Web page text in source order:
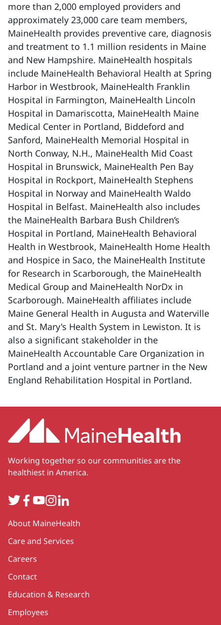
more than 2,000 employed providers and
approximately 23,000 care team members,
MaineHealth provides preventive care, diagnosis
and treatment to 1.1 million residents in Maine
and New Hampshire. MaineHealth hospitals
include MaineHealth Behavioral Health at Spring
Harbor in Westbrook, MaineHealth Franklin
Hospital in Farmington, MaineHealth Lincoln
Hospital in Damariscotta, MaineHealth Maine
Medical Center in Portland, Biddeford and
Sanford, MaineHealth Memorial Hospital in
North Conway, N.H., MaineHealth Mid Coast
Hospital in Brunswick, MaineHealth Pen Bay
Hospital in Rockport, MaineHealth Stephens
Hospital in Norway and MaineHealth Waldo
Hospital in Belfast. MaineHealth also includes
the MaineHealth Barbara Bush Children’s
Hospital in Portland, MaineHealth Behavioral
Health in Westbrook, MaineHealth Home Health
and Hospice in Saco, the MaineHealth Institute
for Research in Scarborough, the MaineHealth
Medical Group and MaineHealth NorDx in
Scarborough. MaineHealth affiliates include
Maine General Health in Augusta and Waterville
and St. Mary's Health System in Lewiston. It is
also a significant stakeholder in the
MaineHealth Accountable Care Organization in
Portland and a joint venture partner in the New
England Rehabilitation Hospital in Portland.
Working together so our communities are the
healthiest in America.
TwitterFacebook
YouTube
Instagram
LinkedIn
Secondary
About MaineHealth
Care and Services
Careers
Contact
Education & Research
Employees